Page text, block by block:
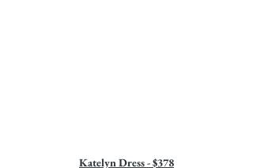
Katelyn Dress - $378